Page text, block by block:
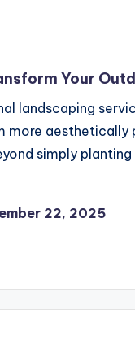
Your
landscaping
more aesthetically
simply
22, 2025